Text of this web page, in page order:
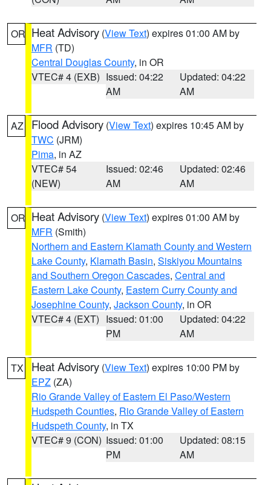
OR Heat Advisory (View Text) expires 01:00 AM by
MFR (TD)
Central Douglas County, in OR
VTEC# 4 (EXB) Issued: 04:22
AM
Updated: 04:22
AM
AZ Flood Advisory (View Text) expires 10:45 AM by
TWC (JRM)
Pima, in AZ
VTEC# 54
(NEW)
Issued: 02:46
AM
Updated: 02:46
AM
OR Heat Advisory (View Text) expires 01:00 AM by
MFR (Smith)
Northern and Eastern Klamath County and Western
Lake County, Klamath Basin, Siskiyou Mountains
and Southern Oregon Cascades, Central and
Eastern Lake County, Eastern Curry County and
Josephine County, Jackson County, in OR
VTEC# 4 (EXT) Issued: 01:00
PM
Updated: 04:22
AM
TX Heat Advisory (View Text) expires 10:00 PM by
EPZ (ZA)
Rio Grande Valley of Eastern El Paso/Western
Hudspeth Counties, Rio Grande Valley of Eastern
Hudspeth County, in TX
VTEC# 9 (CON) Issued: 01:00
PM
Updated: 08:15
AM